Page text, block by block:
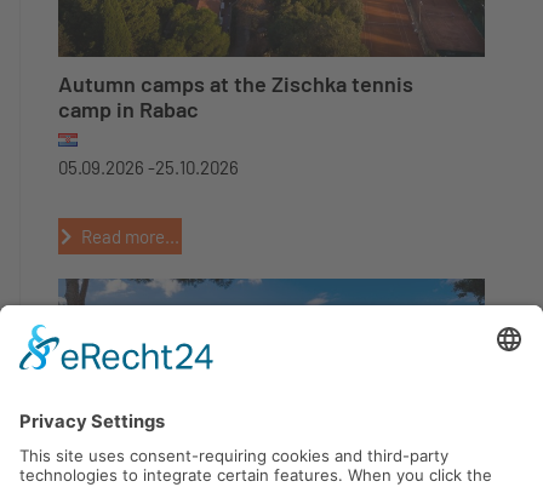
Autumn camps at the Zischka tennis
camp in Rabac
05.09.2026 -25.10.2026
Read more...